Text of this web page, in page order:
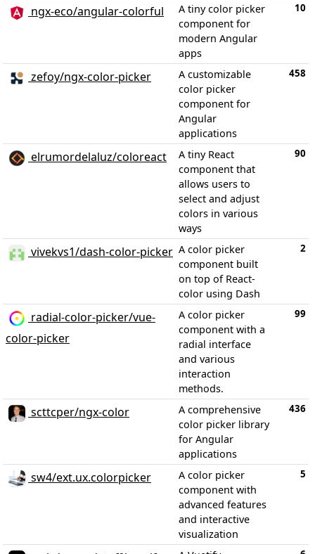
ngx-eco/angular-colorful
A tiny color picker
component for
modern Angular
apps
10
zefoy/ngx-color-picker
A customizable
color picker
component for
Angular
applications
458
elrumordelaluz/coloreact
A tiny React
component that
allows users to
select and adjust
colors in various
ways
90
vivekvs1/dash-color-picker A color picker
component built
on top of React-
color using Dash
2
radial-color-picker/vue-
color-picker
A color picker
component with a
radial interface
and various
interaction
methods.
99
scttcper/ngx-color
A comprehensive
color picker library
for Angular
applications
436
sw4/ext.ux.colorpicker
A color picker
component with
advanced features
and interactive
visualization
5